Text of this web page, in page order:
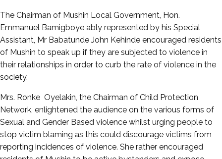
The Chairman of Mushin Local Government, Hon.
Emmanuel Bamigboye ably represented by his Special
Assistant, Mr Babatunde John Kehinde encouraged residents
of Mushin to speak up if they are subjected to violence in
their relationships in order to curb the rate of violence in the
society.
Mrs. Ronke Oyelakin, the Chairman of Child Protection
Network, enlightened the audience on the various forms of
Sexual and Gender Based violence whilst urging people to
stop victim blaming as this could discourage victims from
reporting incidences of violence. She rather encouraged